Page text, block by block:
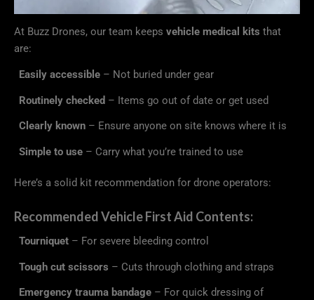
At Buzz Drones, our team keeps vehicle medical kits that
are:
Easily accessible – Not buried under gear
Routinely checked – Items go out of date or get used
Clearly known – Ensure anyone on site knows where it is
Simple to use – Carry what you’re trained to use
Here’s a solid kit recommendation for drone operators:
Recommended Vehicle First Aid Contents:
Tourniquet – For severe bleeding control
Tough cut scissors – Cuts through clothing and straps
Emergency trauma bandage – For quick dressing of